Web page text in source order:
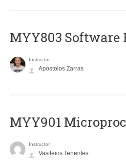
MYY803 Software
Instructor
Apostolos Zarras
MYY901
Instructor
Vasileios Tenentes